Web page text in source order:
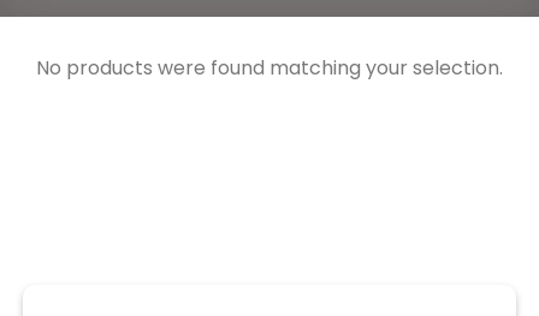
No products were found matching your selection.